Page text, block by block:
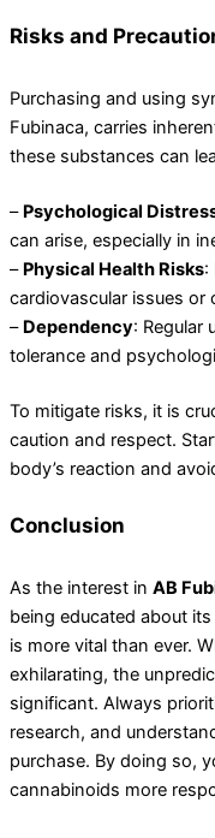
Risks and
Purchasing and using
Fubinaca, carries
these substances can
– Psychological
can arise, especially in
– Physical Health Risks:
cardiovascular issues or
– Dependency: Regular
tolerance and
To mitigate risks, it is
caution and respect.
body’s reaction and
Conclusion
As the interest in AB
being educated about
is more vital than ever.
exhilarating, the
significant. Always
research, and
purchase. By doing so,
cannabinoids more